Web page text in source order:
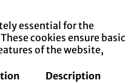
essential for the
cookies ensure basic
of the website,
Description